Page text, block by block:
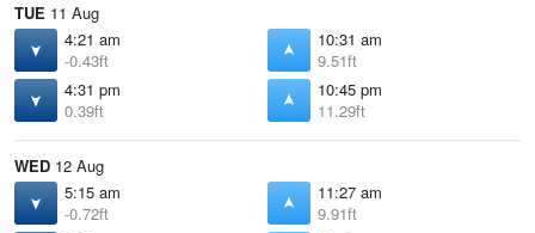
TUE 11 Aug
4:21 am
-0.43ft
10:31 am
9.51ft
4:31 pm
0.39ft
10:45 pm
11.29ft
WED 12 Aug
5:15 am
-0.72ft
11:27 am
9.91ft